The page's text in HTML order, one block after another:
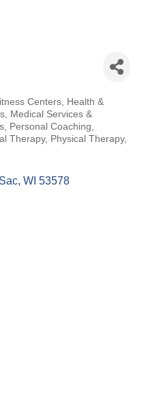
Centers
Health &
Medical Services &
Personal Coaching
Therapy
Physical Therapy
WI 53578